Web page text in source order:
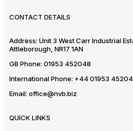
CONTACT DETAILS
Address: Unit 3 West Carr Industrial
Attleborough, NR17 1AN
GB Phone: 01953 452048
International Phone: +44 01953
Email: office@nvb.biz
QUICK LINKS